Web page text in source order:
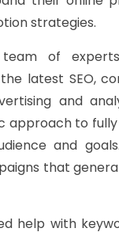
strategies.
of
latest SEO,
and
approach to
and
that
help with